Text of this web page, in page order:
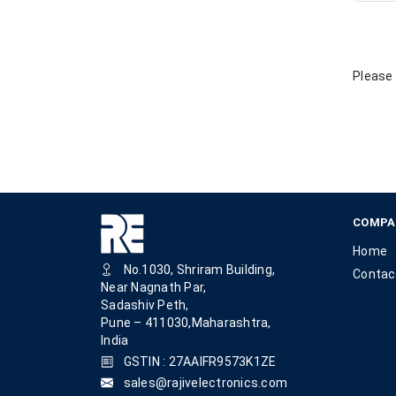
Please
No.1030, Shriram Building,
Near Nagnath Par,
Sadashiv Peth,
Pune – 411030,Maharashtra,
India
GSTIN : 27AAIFR9573K1ZE
sales@rajivelectronics.com
Home